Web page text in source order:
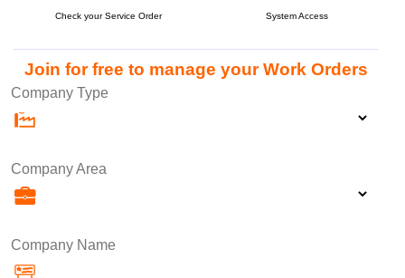
Check your Service Order System Access
Join for free to manage your Work Orders
Company Type
Company Area
Company Name